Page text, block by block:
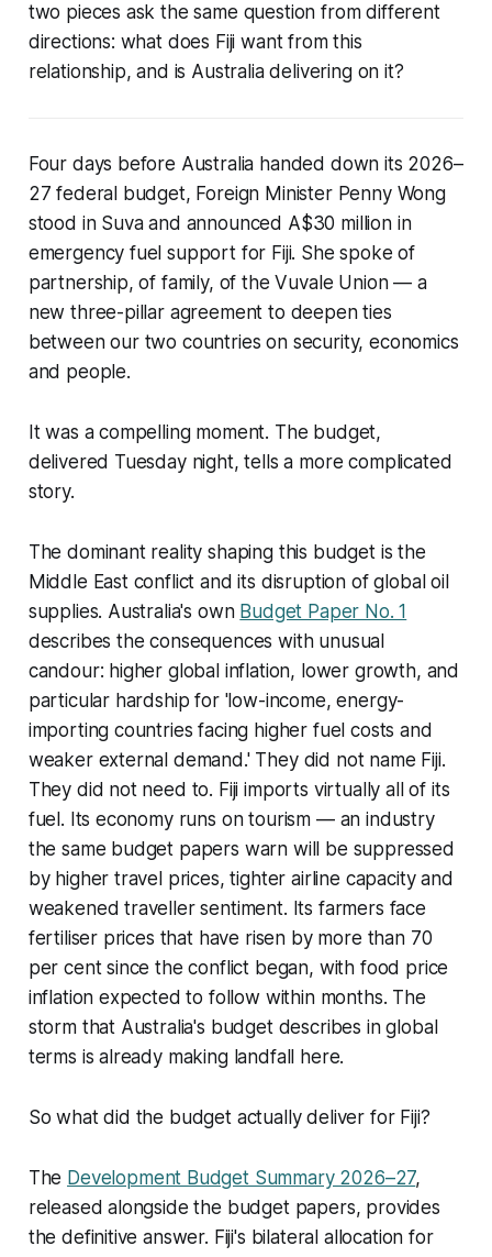
two pieces ask the same question from different
directions: what does Fiji want from this
relationship, and is Australia delivering on it?
Four days before Australia handed down its 2026–
27 federal budget, Foreign Minister Penny Wong
stood in Suva and announced A$30 million in
emergency fuel support for Fiji. She spoke of
partnership, of family, of the Vuvale Union — a
new three-pillar agreement to deepen ties
between our two countries on security, economics
and people.
It was a compelling moment. The budget,
delivered Tuesday night, tells a more complicated
story.
The dominant reality shaping this budget is the
Middle East conflict and its disruption of global oil
supplies. Australia's own Budget Paper No. 1
describes the consequences with unusual
candour: higher global inflation, lower growth, and
particular hardship for 'low-income, energy-
importing countries facing higher fuel costs and
weaker external demand.' They did not name Fiji.
They did not need to. Fiji imports virtually all of its
fuel. Its economy runs on tourism — an industry
the same budget papers warn will be suppressed
by higher travel prices, tighter airline capacity and
weakened traveller sentiment. Its farmers face
fertiliser prices that have risen by more than 70
per cent since the conflict began, with food price
inflation expected to follow within months. The
storm that Australia's budget describes in global
terms is already making landfall here.
So what did the budget actually deliver for Fiji?
The Development Budget Summary 2026–27,
released alongside the budget papers, provides
the definitive answer. Fiji's bilateral allocation for